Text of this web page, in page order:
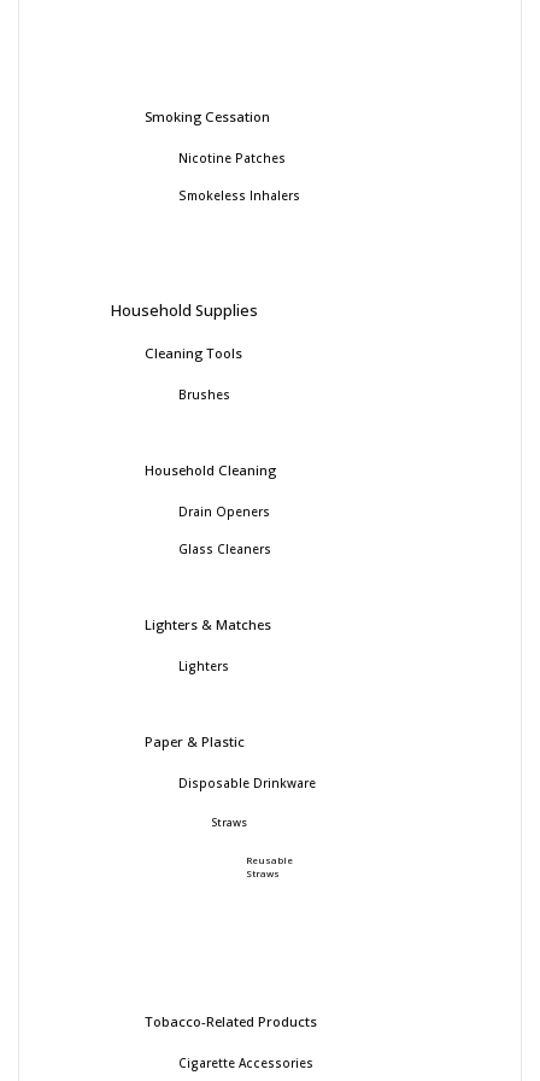
Smoking Cessation
Nicotine Patches
Smokeless Inhalers
Household Supplies
Cleaning Tools
Brushes
Household Cleaning
Drain Openers
Glass Cleaners
Lighters & Matches
Lighters
Paper & Plastic
Disposable Drinkware
Straws
Reusable
Straws
Tobacco-Related Products
Cigarette Accessories